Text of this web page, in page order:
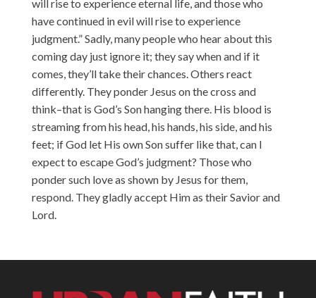
will rise to experience eternal life, and those who
have continued in evil will rise to experience
judgment.” Sadly, many people who hear about this
coming day just ignore it; they say when and if it
comes, they’ll take their chances. Others react
differently. They ponder Jesus on the cross and
think–that is God’s Son hanging there. His blood is
streaming from his head, his hands, his side, and his
feet; if God let His own Son suffer like that, can I
expect to escape God’s judgment? Those who
ponder such love as shown by Jesus for them,
respond. They gladly accept Him as their Savior and
Lord.